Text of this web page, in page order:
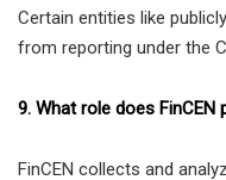
Certain entities like
from reporting under the
9. What role does
FinCEN collects and